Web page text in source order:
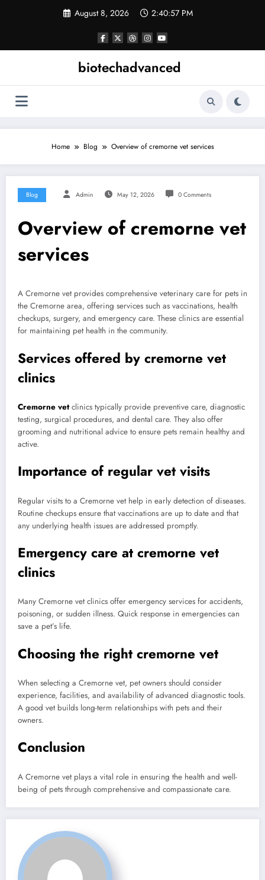
August 8, 2026 2:40:57 PM
biotechadvanced
Home Blog Overview of cremorne vet services
Blog Admin May 12, 2026 0 Comments
Overview of cremorne vet
services
A Cremorne vet provides comprehensive veterinary care for pets in
the Cremorne area, offering services such as vaccinations, health
checkups, surgery, and emergency care. These clinics are essential
for maintaining pet health in the community.
Services offered by cremorne vet
clinics
Cremorne vetclinics typically provide preventive care, diagnostic
testing, surgical procedures, and dental care. They also offer
grooming and nutritional advice to ensure pets remain healthy and
active.
Importance of regular vet visits
Regular visits to a Cremorne vet help in early detection of diseases.
Routine checkups ensure that vaccinations are up to date and that
any underlying health issues are addressed promptly.
Emergency care at cremorne vet
clinics
Many Cremorne vet clinics offer emergency services for accidents,
poisoning, or sudden illness. Quick response in emergencies can
save a pet’s life.
Choosing the right cremorne vet
When selecting a Cremorne vet, pet owners should consider
experience, facilities, and availability of advanced diagnostic tools.
A good vet builds long-term relationships with pets and their
owners.
Conclusion
A Cremorne vet plays a vital role in ensuring the health and well-
being of pets through comprehensive and compassionate care.